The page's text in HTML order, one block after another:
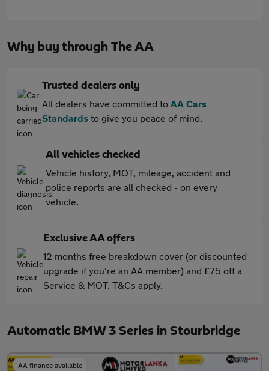
Why buy through The AA
Trusted dealers only
All dealers have committed to AA Cars
Standards to give you peace of mind.
All vehicles checked
Vehicle history, MOT, mileage, accident and
police reports are all checked - on every
vehicle.
Exclusive AA offers
12 months free breakdown cover (or discounted
upgrade if you're an AA member) and £75 off a
Service & MOT. T&Cs apply.
Automatic BMW 3 Series in Stourbridge
AA finance available